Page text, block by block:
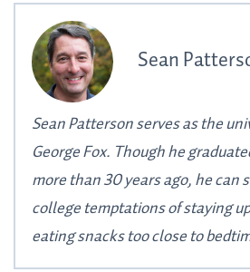
Sean
Sean Patterson serves as the
George Fox. Though he
more than 30 years ago, he can
college temptations of staying
eating snacks too close to